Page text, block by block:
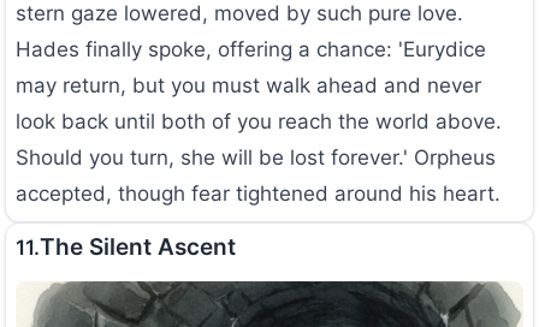
stern gaze lowered, moved by such pure love.
Hades finally spoke, offering a chance: 'Eurydice
may return, but you must walk ahead and never
look back until both of you reach the world above.
Should you turn, she will be lost forever.' Orpheus
accepted, though fear tightened around his heart.
11.The Silent Ascent